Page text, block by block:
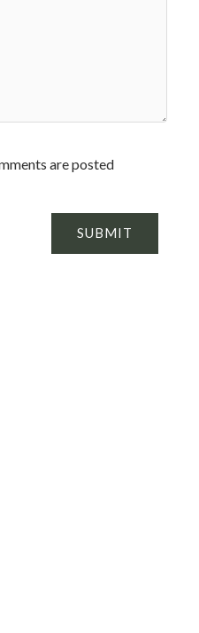
are posted
SUBMIT